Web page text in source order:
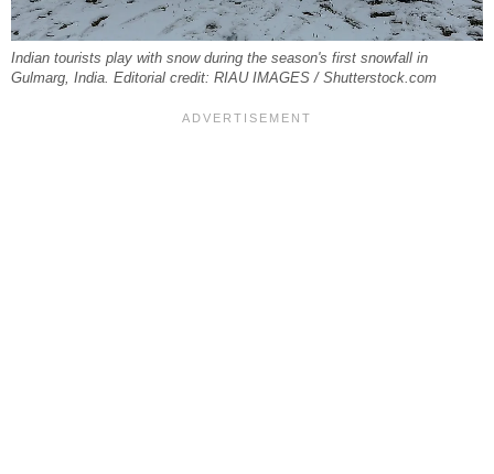
Indian tourists play with snow during the season's first snowfall in
Gulmarg, India. Editorial credit: RIAU IMAGES / Shutterstock.com